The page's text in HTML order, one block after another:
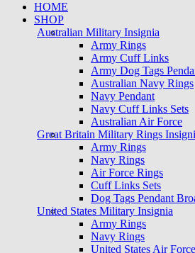
HOME
SHOP
Australian Military Insignia
Army Rings
Army Cuff Links
Army Dog Tags
Australian Navy Rings
Navy Pendant
Navy Cuff Links Sets
Australian Air Force
Great Britain Military Rings
Army Rings
Navy Rings
Air Force Rings
Cuff Links Sets
Dog Tags Pendant
United States Military Insignia
Army Rings
Navy Rings
United States Air